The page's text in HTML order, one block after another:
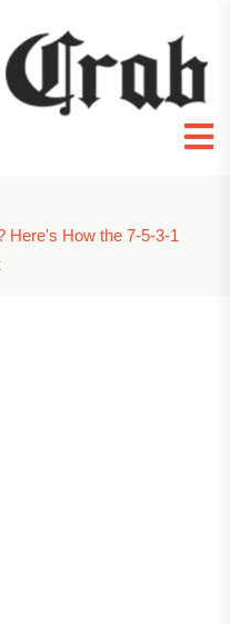
Here's How the 7-5-3-1